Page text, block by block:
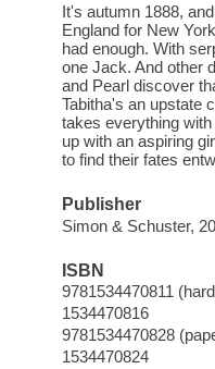
It's autumn 1888,
England for New
had enough. With
one Jack. And other
and Pearl discover
Tabitha's an upstate
takes everything
up with an aspiring
to find their fates
Publisher
Simon & Schuster,
ISBN
9781534470811
1534470816
9781534470828
1534470824